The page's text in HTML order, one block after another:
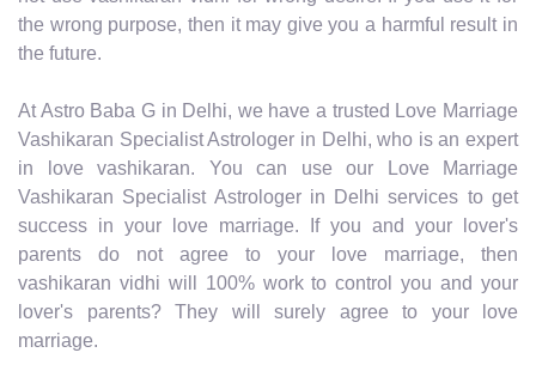
the wrong purpose, then it may give you a harmful result in
the future.
At Astro Baba G in Delhi, we have a trusted Love Marriage
Vashikaran Specialist Astrologer in Delhi, who is an expert
in love vashikaran. You can use our Love Marriage
Vashikaran Specialist Astrologer in Delhi services to get
success in your love marriage. If you and your lover's
parents do not agree to your love marriage, then
vashikaran vidhi will 100% work to control you and your
lover's parents? They will surely agree to your love
marriage.